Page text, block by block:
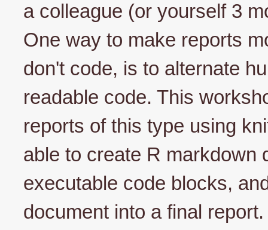
a colleague (or yourself 3
One way to make reports
don't code, is to alternate
readable code. This
reports of this type using
able to create R markdown
executable code blocks,
document into a final report.